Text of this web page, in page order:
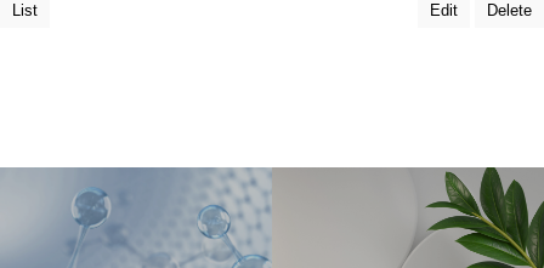
List Edit Delete